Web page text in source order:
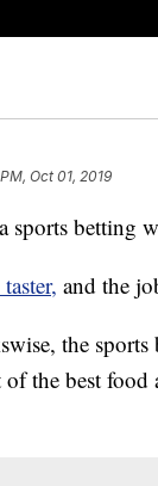
Oct 01, 2019
betting
and the
the
the best